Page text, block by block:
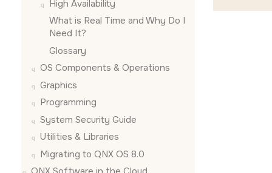
High Availability
What is Real Time and Why Do I
Need It?
Glossary
OS Components & Operations
Graphics
Programming
System Security Guide
Utilities & Libraries
Migrating to QNX OS 8.0